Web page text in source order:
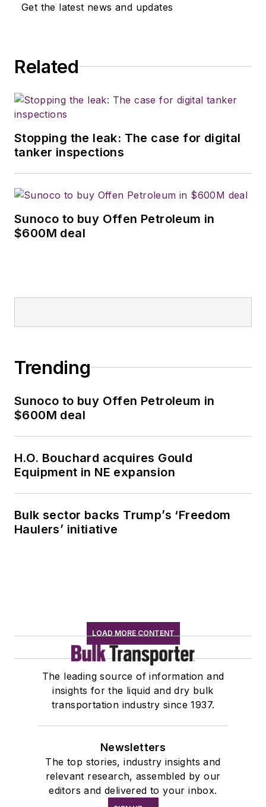
Get the latest news and updates
Related
Stopping the leak: The case for digital
tanker inspections
Sunoco to buy Offen Petroleum in
$600M deal
Trending
Sunoco to buy Offen Petroleum in
$600M deal
H.O. Bouchard acquires Gould
Equipment in NE expansion
Bulk sector backs Trump’s ‘Freedom
Haulers’ initiative
LOAD MORE CONTENT
The leading source of information and
insights for the liquid and dry bulk
transportation industry since 1937.
Newsletters
The top stories, industry insights and
relevant research, assembled by our
editors and delivered to your inbox.